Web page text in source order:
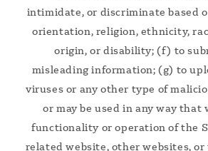
intimidate, or discriminate based
orientation, religion, ethnicity,
origin, or disability; (f) to
misleading information; (g) to
viruses or any other type of
or may be used in any way
functionality or operation of the
related website, other websites,